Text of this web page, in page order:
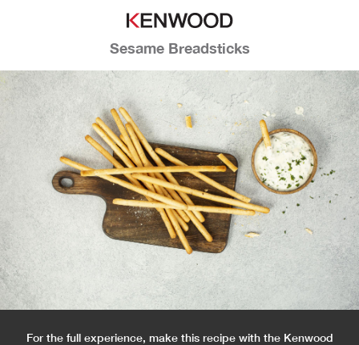
Sesame Breadsticks
For the full experience, make this recipe with the Kenwood